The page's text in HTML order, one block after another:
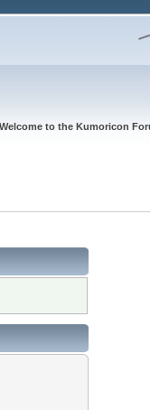
Welcome to the Kumoricon